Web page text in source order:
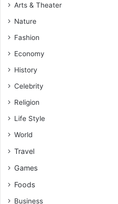
Arts & Theater
Nature
Fashion
Economy
History
Celebrity
Religion
Life Style
World
Travel
Games
Foods
Business